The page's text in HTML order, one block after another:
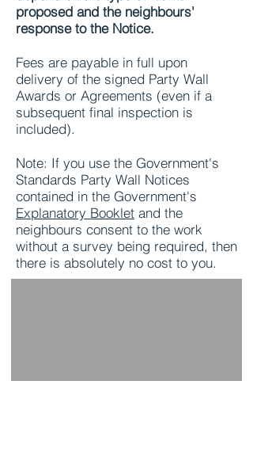
proposed and the neighbours'
response to the Notice.
Fees are payable in full upon
delivery of the signed Party Wall
Awards or Agreements (even if a
subsequent final inspection is
included).
Note: If you use the Government's
Standards Party Wall Notices
contained in the Government's
Explanatory Booklet and the
neighbours consent to the work
without a survey being required, then
there is absolutely no cost to you.